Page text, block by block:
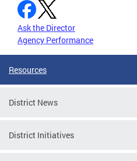
Ask the Director
Agency Performance
Resources
District News
District Initiatives